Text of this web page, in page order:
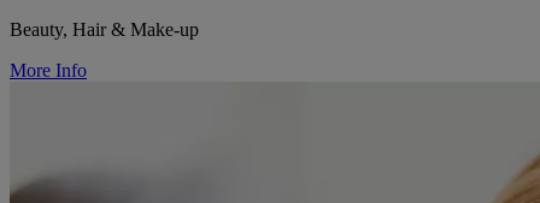
Beauty, Hair & Make-up
More Info